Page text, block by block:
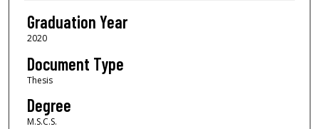
Graduation Year
2020
Document Type
Thesis
Degree
M.S.C.S.